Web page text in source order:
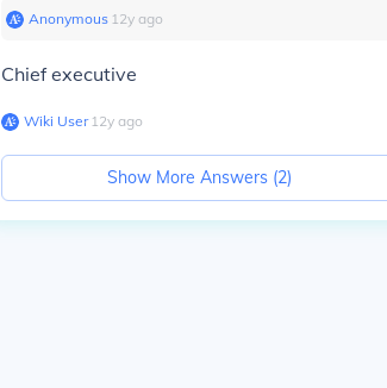
Anonymous∙ 12y ago
Chief executive
Wiki User∙12y ago
Show More Answers (2)